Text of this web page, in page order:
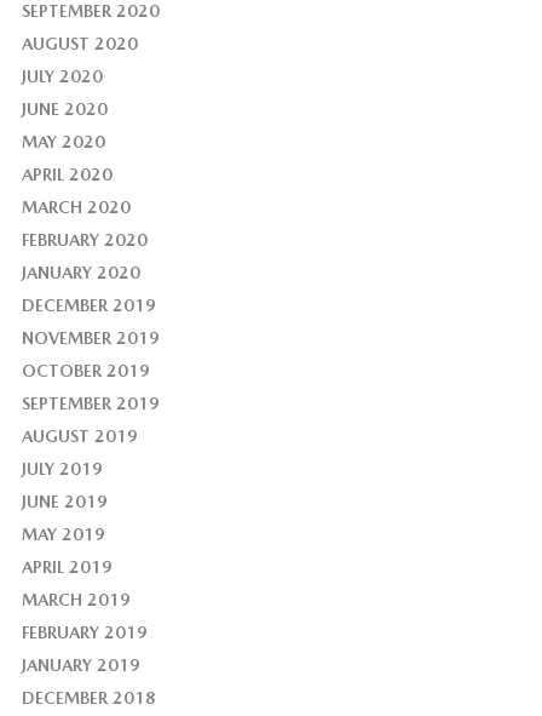
SEPTEMBER 2020
AUGUST 2020
JULY 2020
JUNE 2020
MAY 2020
APRIL 2020
MARCH 2020
FEBRUARY 2020
JANUARY 2020
DECEMBER 2019
NOVEMBER 2019
OCTOBER 2019
SEPTEMBER 2019
AUGUST 2019
JULY 2019
JUNE 2019
MAY 2019
APRIL 2019
MARCH 2019
FEBRUARY 2019
JANUARY 2019
DECEMBER 2018